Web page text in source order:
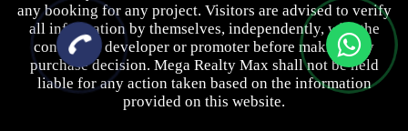
any booking for any project. Visitors are advised to verify
all information by themselves, independently, with the
concerned developer or promoter before making any
purchase decision. Mega Realty Max shall not be held
liable for any action taken based on the information
provided on this website.